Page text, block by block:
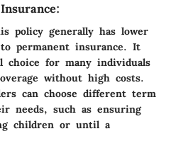
policy generally has lower
permanent insurance. It
choice for many individuals
without high costs.
can choose different term
needs, such as ensuring
children or until a